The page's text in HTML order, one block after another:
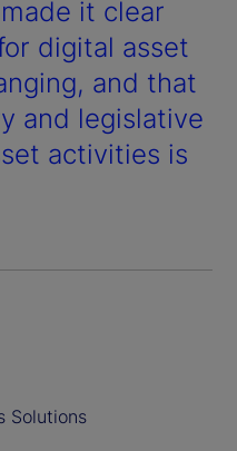
it clear
digital asset
and that
and legislative
activities is
Solutions